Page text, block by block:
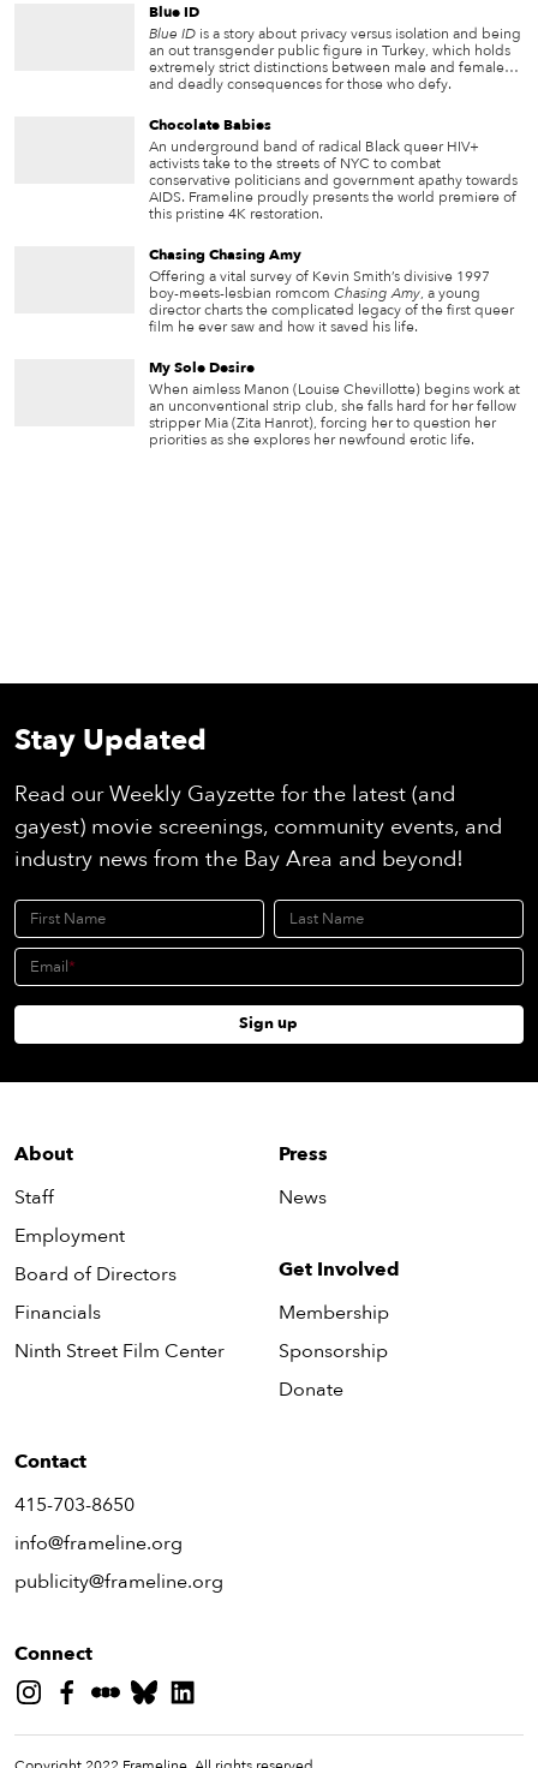
Blue ID
Blue ID is a story about privacy versus isolation and being
an out transgender public figure in Turkey, which holds
extremely strict distinctions between male and female…
and deadly consequences for those who defy.
Chocolate Babies
An underground band of radical Black queer HIV+
activists take to the streets of NYC to combat
conservative politicians and government apathy towards
AIDS. Frameline proudly presents the world premiere of
this pristine 4K restoration.
Chasing Chasing Amy
Offering a vital survey of Kevin Smith’s divisive 1997
boy-meets-lesbian romcom Chasing Amy, a young
director charts the complicated legacy of the first queer
film he ever saw and how it saved his life.
My Sole Desire
When aimless Manon (Louise Chevillotte) begins work at
an unconventional strip club, she falls hard for her fellow
stripper Mia (Zita Hanrot), forcing her to question her
priorities as she explores her newfound erotic life.
About
Staff
Employment
Board of Directors
Financials
Ninth Street Film Center
Press
News
Get Involved
Membership
Sponsorship
Donate
Contact
415-703-8650
info@frameline.org
publicity@frameline.org
Connect
Stay Updated
Read our Weekly Gayzette for the latest (and
gayest) movie screenings, community events, and
industry news from the Bay Area and beyond!
First Name Last Name
Email
Sign up